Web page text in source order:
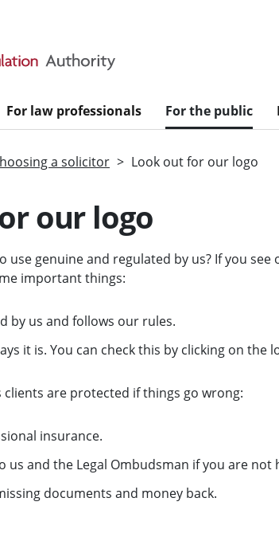
For law professionals For the public
a solicitor Look out for our logo
our logo
use genuine and regulated by us? If you
important things:
by us and follows our rules.
it is. You can check this by clicking on the
clients are protected if things go wrong:
insurance.
us and the Legal Ombudsman if you are not
documents and money back.